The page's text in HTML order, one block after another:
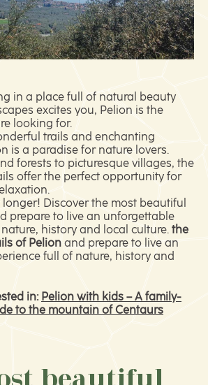
in a place full of natural beauty
excites you, Pelion is the
looking for.
trails and enchanting
is a paradise for nature lovers.
forests to picturesque villages, the
offer the perfect opportunity for
Discover the most beautiful
prepare to live an unforgettable
history and local culture. the
of Pelion and prepare to live an
full of nature, history and
in: Pelion with kids – A family-
to the mountain of Centaurs
beautiful